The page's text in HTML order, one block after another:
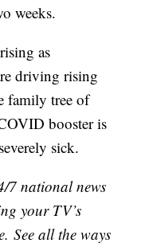
weeks.
as
driving rising
family tree of
booster is
sick.
7 national news
your TV’s
See all the ways